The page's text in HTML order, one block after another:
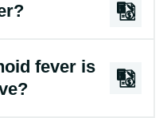
fever is